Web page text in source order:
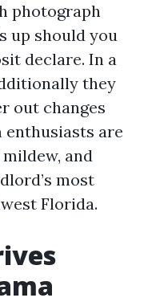
photograph
up should you
declare. In a
they
out changes
enthusiasts are
and
most
Florida.